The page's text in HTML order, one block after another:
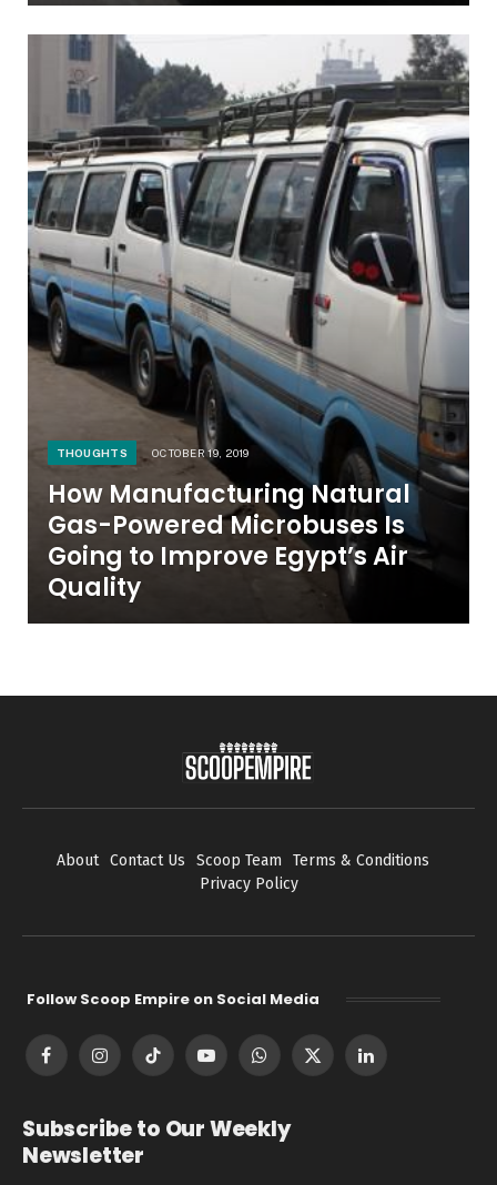
THOUGHTS OCTOBER 19, 2019
How Manufacturing Natural
Gas-Powered Microbuses Is
Going to Improve Egypt’s Air
Quality
About Contact Us Scoop Team
Terms & Conditions
Privacy Policy
Follow Scoop Empire on Social Media
FacebookInstagramTikTok YouTubeWhatsApp
X
LinkedIn
Subscribe to Our Weekly
Newsletter